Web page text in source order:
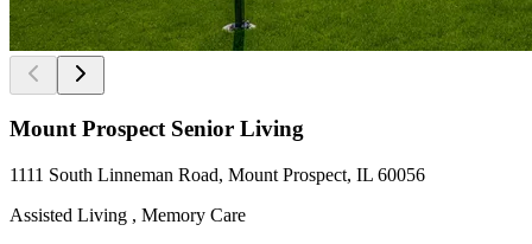
Mount Prospect Senior Living
1111 South Linneman Road, Mount Prospect, IL 60056
Assisted Living , Memory Care